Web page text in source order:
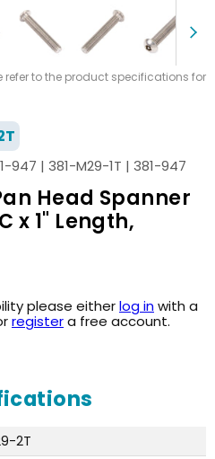
to the product specifications for
947 | 381-M29-1T | 381-947
Head Spanner
x 1" Length,
please eitherlog inwith a
registera free account.
2T